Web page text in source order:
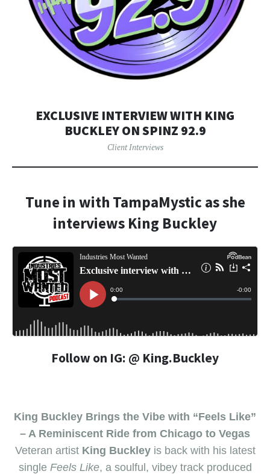
EXCLUSIVE INTERVIEW WITH KING
BUCKLEY ON SPINZ 92.9
Client Interviews
Tune in with TampaMystic as she
interviews King Buckley
Follow on IG: @ King.Buckley
King Buckley Brings the Vibe with “Feels Like”
– A Reminiscent Ride from Chicago to Vegas
Veteran artist King Buckleyis back with his latest
single Feels Like, a soulful, vibey track produced